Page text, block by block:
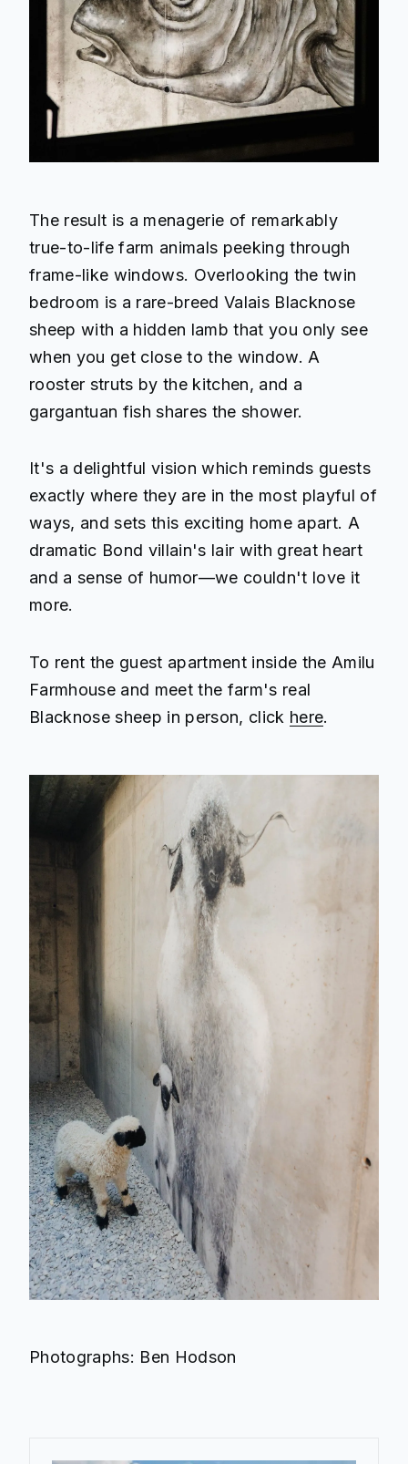
The result is a menagerie of remarkably
true-to-life farm animals peeking through
frame-like windows. Overlooking the twin
bedroom is a rare-breed Valais Blacknose
sheep with a hidden lamb that you only see
when you get close to the window. A
rooster struts by the kitchen, and a
gargantuan fish shares the shower.
It's a delightful vision which reminds guests
exactly where they are in the most playful of
ways, and sets this exciting home apart. A
dramatic Bond villain's lair with great heart
and a sense of humor—we couldn't love it
more.
To rent the guest apartment inside the Amilu
Farmhouse and meet the farm's real
Blacknose sheep in person, click here.
Photographs: Ben Hodson